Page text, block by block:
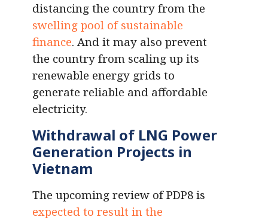
distancing the country from the
swelling pool of sustainable
finance. And it may also prevent
the country from scaling up its
renewable energy grids to
generate reliable and affordable
electricity.
Withdrawal of LNG Power
Generation Projects in
Vietnam
The upcoming review of PDP8 is
expected to result in the